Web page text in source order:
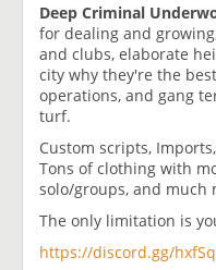
Deep Criminal
for dealing and
and clubs, elaborate
city why they're the
operations, and gang
turf.
Custom scripts,
Tons of clothing with
solo/groups, and much
The only limitation is
https://discord.gg/